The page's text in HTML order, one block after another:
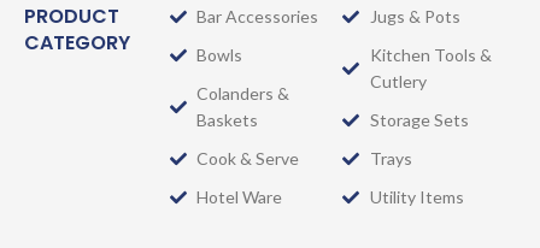
PRODUCT
CATEGORY
Bar Accessories
Bowls
Colanders &
Baskets
Cook & Serve
Hotel Ware
Jugs & Pots
Kitchen Tools &
Cutlery
Storage Sets
Trays
Utility Items